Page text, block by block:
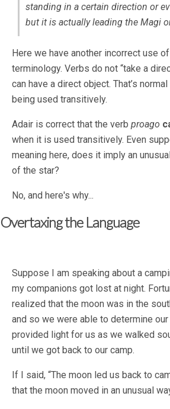
standing in a certain direction or
but it is actually leading the Magi
Here we have another incorrect use
terminology. Verbs do not “take a
can have a direct object. That’s
being used transitively.
Adair is correct that the verb proago
when it is used transitively. Even
meaning here, does it imply an
of the star?
No, and here's why...
Overtaxing the Language
Suppose I am speaking about a
my companions got lost at night.
realized that the moon was in the
and so we were able to determine
provided light for us as we walked
until we got back to our camp.
If I said, “The moon led us back to
that the moon moved in an unusual